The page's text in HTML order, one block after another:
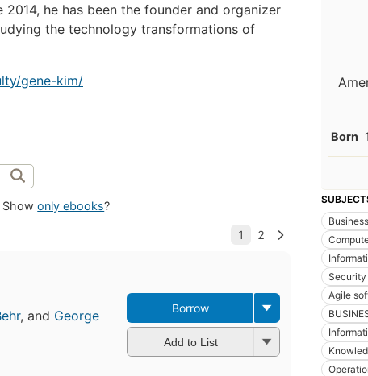
he has been the founder and organizer
the technology transformations of
gene-kim/
only ebooks?
, and George
Borrow
Add to List
Born
Business
Security
Agile